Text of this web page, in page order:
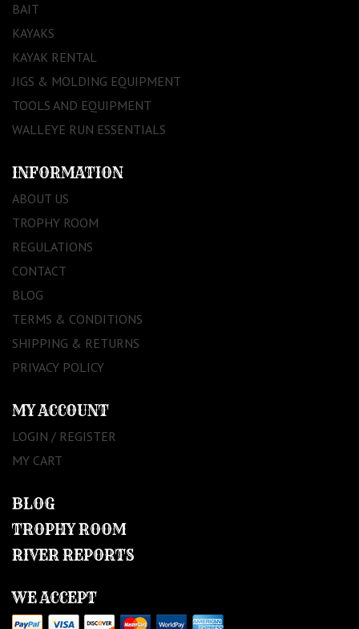
BAIT
KAYAKS
KAYAK RENTAL
JIGS & MOLDING EQUIPMENT
TOOLS AND EQUIPMENT
WALLEYE RUN ESSENTIALS
INFORMATION
ABOUT US
TROPHY ROOM
REGULATIONS
CONTACT
BLOG
TERMS & CONDITIONS
SHIPPING & RETURNS
PRIVACY POLICY
MY ACCOUNT
LOGIN / REGISTER
MY CART
BLOG
TROPHY ROOM
RIVER REPORTS
WE ACCEPT